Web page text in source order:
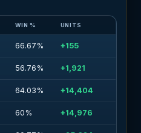
WIN % UNITS
66.67% +155
56.76% +1,921
64.03% +14,404
60% +14,976